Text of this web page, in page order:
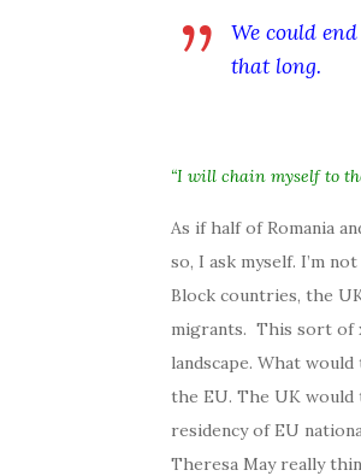
We could
that long.
“I will chain myself to
As if half of Romania
so, I ask myself. I’m
Block countries, the
migrants. This sort of
landscape. What
the EU. The UK
residency of EU
Theresa May really